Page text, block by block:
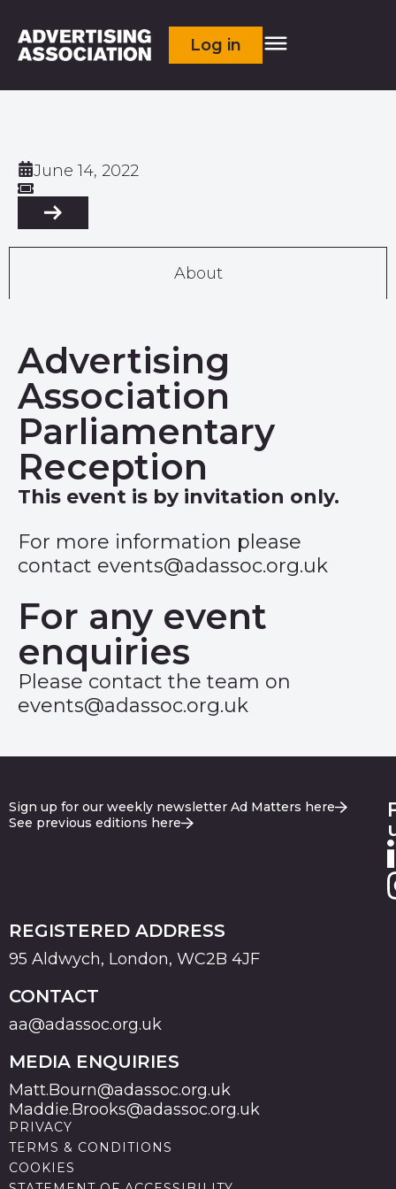
Log in
June 14, 2022
About
Advertising
Association
Parliamentary
Reception
This event is by invitation only.
For more information please
contact events@adassoc.org.uk
For any event
enquiries
Please contact the team on
events@adassoc.org.uk
Sign up for our weekly newsletter Ad Matters here
See previous editions here
REGISTERED ADDRESS
95 Aldwych, London, WC2B 4JF
CONTACT
aa@adassoc.org.uk
MEDIA ENQUIRIES
Matt.Bourn@adassoc.org.uk
Maddie.Brooks@adassoc.org.uk
PRIVACY
TERMS & CONDITIONS
COOKIES